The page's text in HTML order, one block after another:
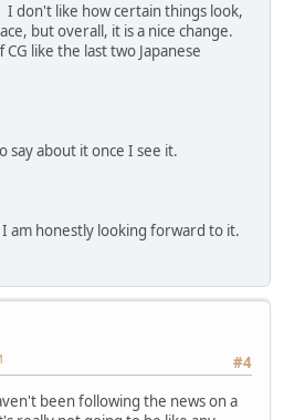
don't like how certain things look,
but overall, it is a nice change.
like the last two Japanese
say about it once I see it.
am honestly looking forward to it.
#4
been following the news on a